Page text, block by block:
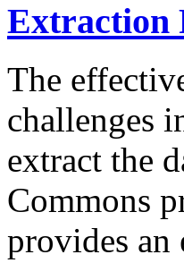
Extraction
The
challenges
extract the
Commons
provides an